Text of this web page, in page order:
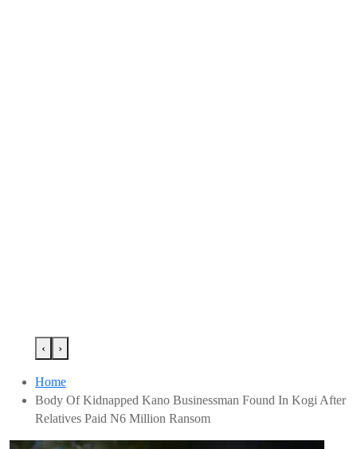
‹ ›
Home
Body Of Kidnapped Kano Businessman Found In Kogi After
Relatives Paid N6 Million Ransom